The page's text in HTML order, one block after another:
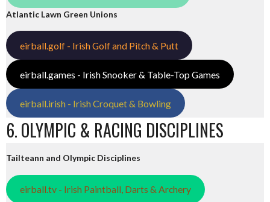
Atlantic Lawn Green Unions
eirball.golf - Irish Golf and Pitch & Putt
eirball.games - Irish Snooker & Table-Top Games
eirball.irish - Irish Croquet & Bowling
6. OLYMPIC & RACING DISCIPLINES
Tailteann and Olympic Disciplines
eirball.tv - Irish Paintball, Darts & Archery